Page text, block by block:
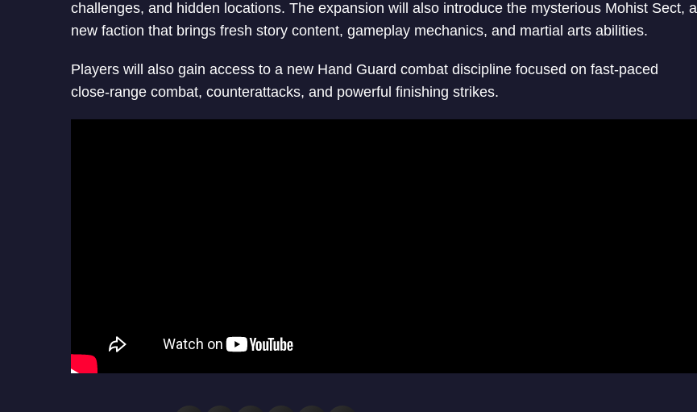
challenges, and hidden locations. The expansion will also introduce the mysterious Mohist Sect, a
new faction that brings fresh story content, gameplay mechanics, and martial arts abilities.
Players will also gain access to a new Hand Guard combat discipline focused on fast-paced
close-range combat, counterattacks, and powerful finishing strikes.